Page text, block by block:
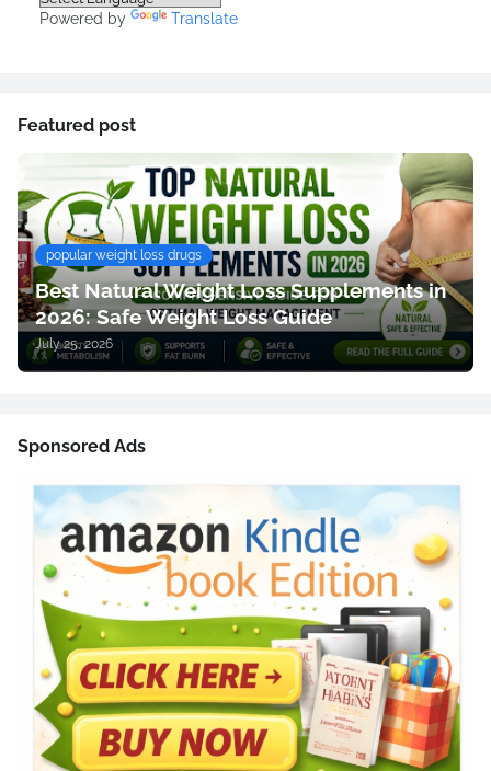
Powered by Translate
Featured post
popular weight loss drugs
Best Natural Weight Loss Supplements in
2026: Safe Weight Loss Guide
July 25, 2026
Sponsored Ads